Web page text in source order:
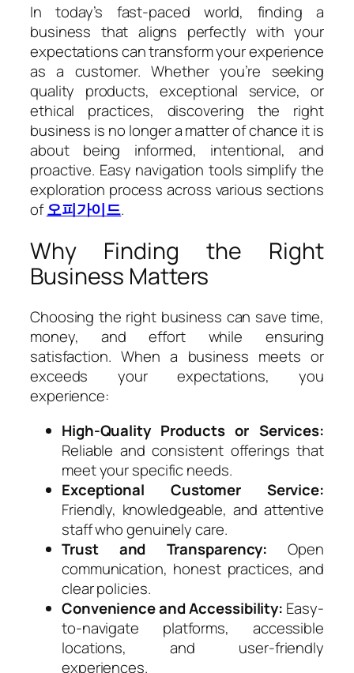
In today’s fast-paced world, finding a
business that aligns perfectly with your
expectations can transform your experience
as a customer. Whether you’re seeking
quality products, exceptional service, or
ethical practices, discovering the right
business is no longer a matter of chance it is
about being informed, intentional, and
proactive. Easy navigation tools simplify the
exploration process across various sections
of오피가이드.
Why Finding the Right
Business Matters
Choosing the right business can save time,
money, and effort while ensuring
satisfaction. When a business meets or
exceeds your expectations, you
experience:
High-Quality Products or Services:
Reliable and consistent offerings that
meet your specific needs.
Exceptional Customer Service:
Friendly, knowledgeable, and attentive
staff who genuinely care.
Trust and Transparency: Open
communication, honest practices, and
clear policies.
Convenience and Accessibility: Easy-
to-navigate platforms, accessible
locations, and user-friendly
experiences.